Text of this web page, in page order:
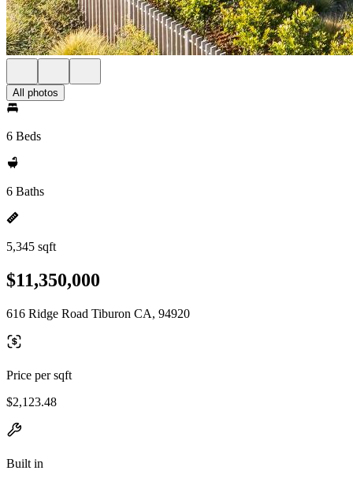
All photos
6 Beds
6 Baths
5,345 sqft
$11,350,000
616 Ridge Road Tiburon CA, 94920
Price per sqft
$2,123.48
Built in